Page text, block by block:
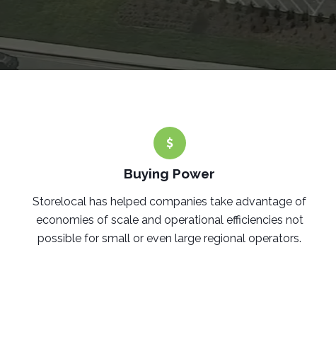
Buying Power
Storelocal has helped companies take advantage of
economies of scale and operational efficiencies not
possible for small or even large regional operators.